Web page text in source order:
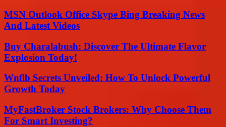
MSN Outlook Office Skype Bing Breaking News
And Latest Videos
Buy Charalabush: Discover The Ultimate Flavor
Explosion Today!
Wnflb Secrets Unveiled: How To Unlock Powerful
Growth Today
MyFastBroker Stock Brokers: Why Choose Them
For Smart Investing?